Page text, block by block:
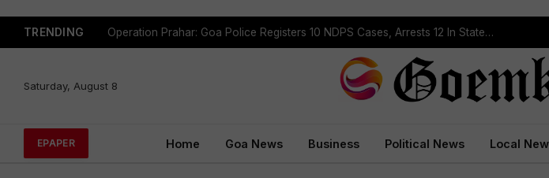
TRENDING Operation Prahar: Goa Police Registers 10 NDPS Cases, Arrests 12 In Statewide Crackdown
Saturday, August 8
EPAPER Home Goa News Business Political News Local